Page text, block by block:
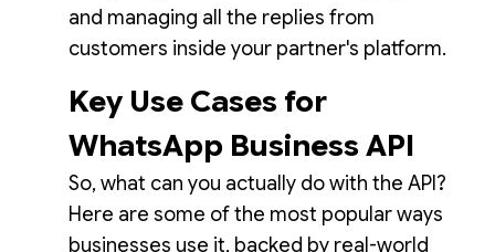
and managing all the replies from
customers inside your partner's platform.
Key Use Cases for
WhatsApp Business API
So, what can you actually do with the API?
Here are some of the most popular ways
businesses use it, backed by real-world